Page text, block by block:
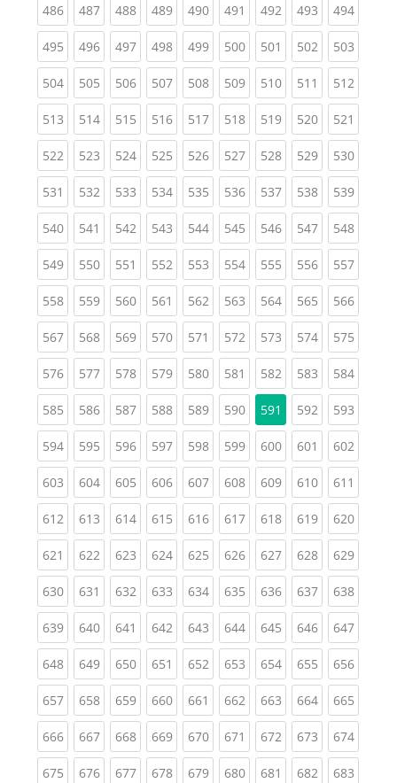
486(current)
487(current)
488(current)
489(current)
490(current)
491 (current)
492(current)
493(current)
494
495(current)
496(current)
497(current)
498(current)
499(current)
500(current)
501 (current)
502(current)
503
504(current)
505(current)
506(current)
507(current)
508(current)
509(current)
510(current)
511 (current)
512
513(current)
514(current)
515(current)
516(current)
517(current)
518(current)
519(current)
520(current)
521
522(current)
523(current)
524(current)
525(current)
526(current)
527(current)
528(current)
529(current)
530
531 (current)
532(current)
533(current)
534(current)
535(current)
536(current)
537(current)
538(current)
539
540(current)
541 (current)
542(current)
543(current)
544(current)
545(current)
546(current)
547(current)
548
549(current)
550(current)
551 (current)
552(current)
553(current)
554(current)
555(current)
556(current)
557
558(current)
559(current)
560(current)
561 (current)
562(current)
563(current)
564(current)
565(current)
566
567(current)
568(current)
569(current)
570(current)
571 (current)
572(current)
573(current)
574(current)
575
576(current)
577(current)
578(current)
579(current)
580(current)
581 (current)
582(current)
583(current)
584
585(current)
586(current)
587(current)
588(current)
589(current)
590(current)
591 592(current)
593
594(current)
595(current)
596(current)
597(current)
598(current)
599(current)
600(current)
601 (current)
602
603(current)
604(current)
605(current)
606(current)
607(current)
608(current)
609(current)
610(current)
611
612(current)
613(current)
614(current)
615(current)
616(current)
617(current)
618(current)
619(current)
620
621 (current)
622(current)
623(current)
624(current)
625(current)
626(current)
627(current)
628(current)
629
630(current)
631 (current)
632(current)
633(current)
634(current)
635(current)
636(current)
637(current)
638
639(current)
640(current)
641 (current)
642(current)
643(current)
644(current)
645(current)
646(current)
647
648(current)
649(current)
650(current)
651 (current)
652(current)
653(current)
654(current)
655(current)
656
657(current)
658(current)
659(current)
660(current)
661 (current)
662(current)
663(current)
664(current)
665
666(current)
667(current)
668(current)
669(current)
670(current)
671 (current)
672(current)
673(current)
674
675(current)
676(current)
677(current)
678(current)
679(current)
680(current)
681 (current)
682(current)
683